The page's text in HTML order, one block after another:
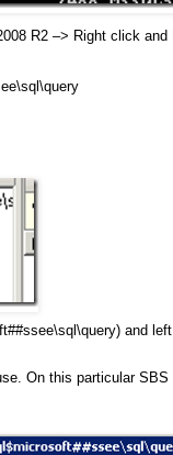
R2 –> Right click and
and
On this particular